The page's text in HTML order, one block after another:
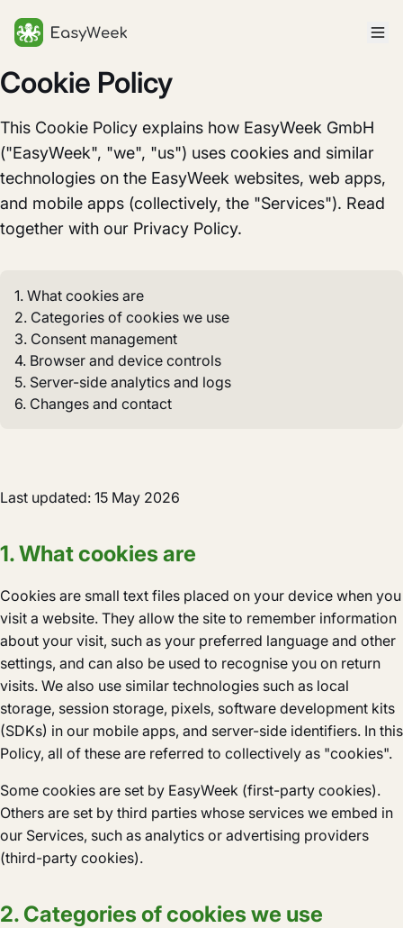
Cookie Policy
This Cookie Policy explains how EasyWeek GmbH
("EasyWeek", "we", "us") uses cookies and similar
technologies on the EasyWeek websites, web apps,
and mobile apps (collectively, the "Services"). Read
together with our Privacy Policy.
1. What cookies are
2. Categories of cookies we use
3. Consent management
4. Browser and device controls
5. Server-side analytics and logs
6. Changes and contact
Last updated: 15 May 2026
1. What cookies are
Cookies are small text files placed on your device when you
visit a website. They allow the site to remember information
about your visit, such as your preferred language and other
settings, and can also be used to recognise you on return
visits. We also use similar technologies such as local
storage, session storage, pixels, software development kits
(SDKs) in our mobile apps, and server-side identifiers. In this
Policy, all of these are referred to collectively as "cookies".
Some cookies are set by EasyWeek (first-party cookies).
Others are set by third parties whose services we embed in
our Services, such as analytics or advertising providers
(third-party cookies).
2. Categories of cookies we use